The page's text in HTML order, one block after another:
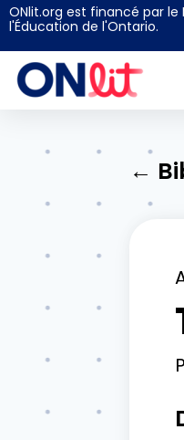
ONlit.org est financé par le
l'Éducation de l'Ontario.
←